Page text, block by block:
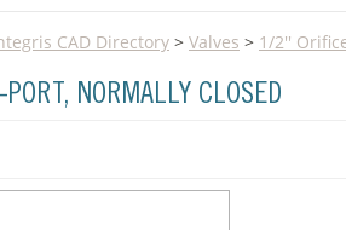
CAD Directory > Valves > 1/2''
NORMALLY CLOSED